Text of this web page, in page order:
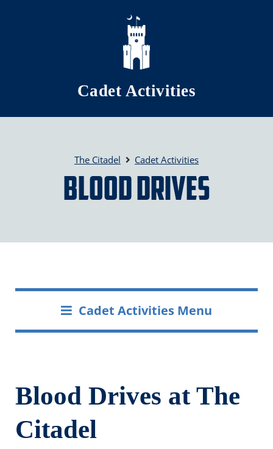
Skip to main content
Cadet Activities
The Citadel Cadet Activities
Blood Drives
Cadet Activities Menu
Blood Drives at The
Citadel